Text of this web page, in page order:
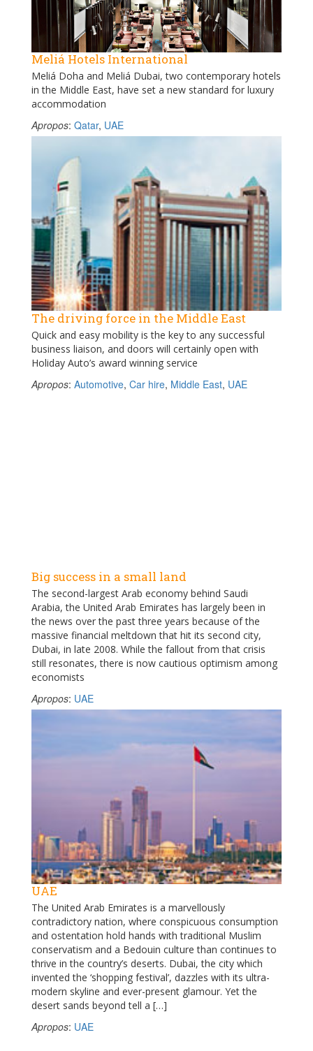
Meliá Hotels International
Meliá Doha and Meliá Dubai, two contemporary hotels
in the Middle East, have set a new standard for luxury
accommodation
Apropos: Qatar, UAE
The driving force in the Middle East
Quick and easy mobility is the key to any successful
business liaison, and doors will certainly open with
Holiday Auto’s award winning service
Apropos: Automotive, Car hire, Middle East, UAE
Big success in a small land
The second-largest Arab economy behind Saudi
Arabia, the United Arab Emirates has largely been in
the news over the past three years because of the
massive financial meltdown that hit its second city,
Dubai, in late 2008. While the fallout from that crisis
still resonates, there is now cautious optimism among
economists
Apropos: UAE
UAE
The United Arab Emirates is a marvellously
contradictory nation, where conspicuous consumption
and ostentation hold hands with traditional Muslim
conservatism and a Bedouin culture than continues to
thrive in the country’s deserts. Dubai, the city which
invented the ‘shopping festival’, dazzles with its ultra-
modern skyline and ever-present glamour. Yet the
desert sands beyond tell a […]
Apropos: UAE